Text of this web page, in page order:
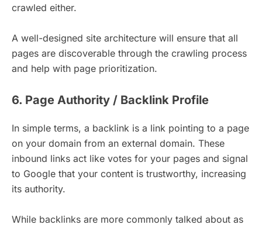
crawled either.
A well-designed site architecture will ensure that all
pages are discoverable through the crawling process
and help with page prioritization.
6. Page Authority / Backlink Profile
In simple terms, a backlink is a link pointing to a page
on your domain from an external domain. These
inbound links act like votes for your pages and signal
to Google that your content is trustworthy, increasing
its authority.
While backlinks are more commonly talked about as